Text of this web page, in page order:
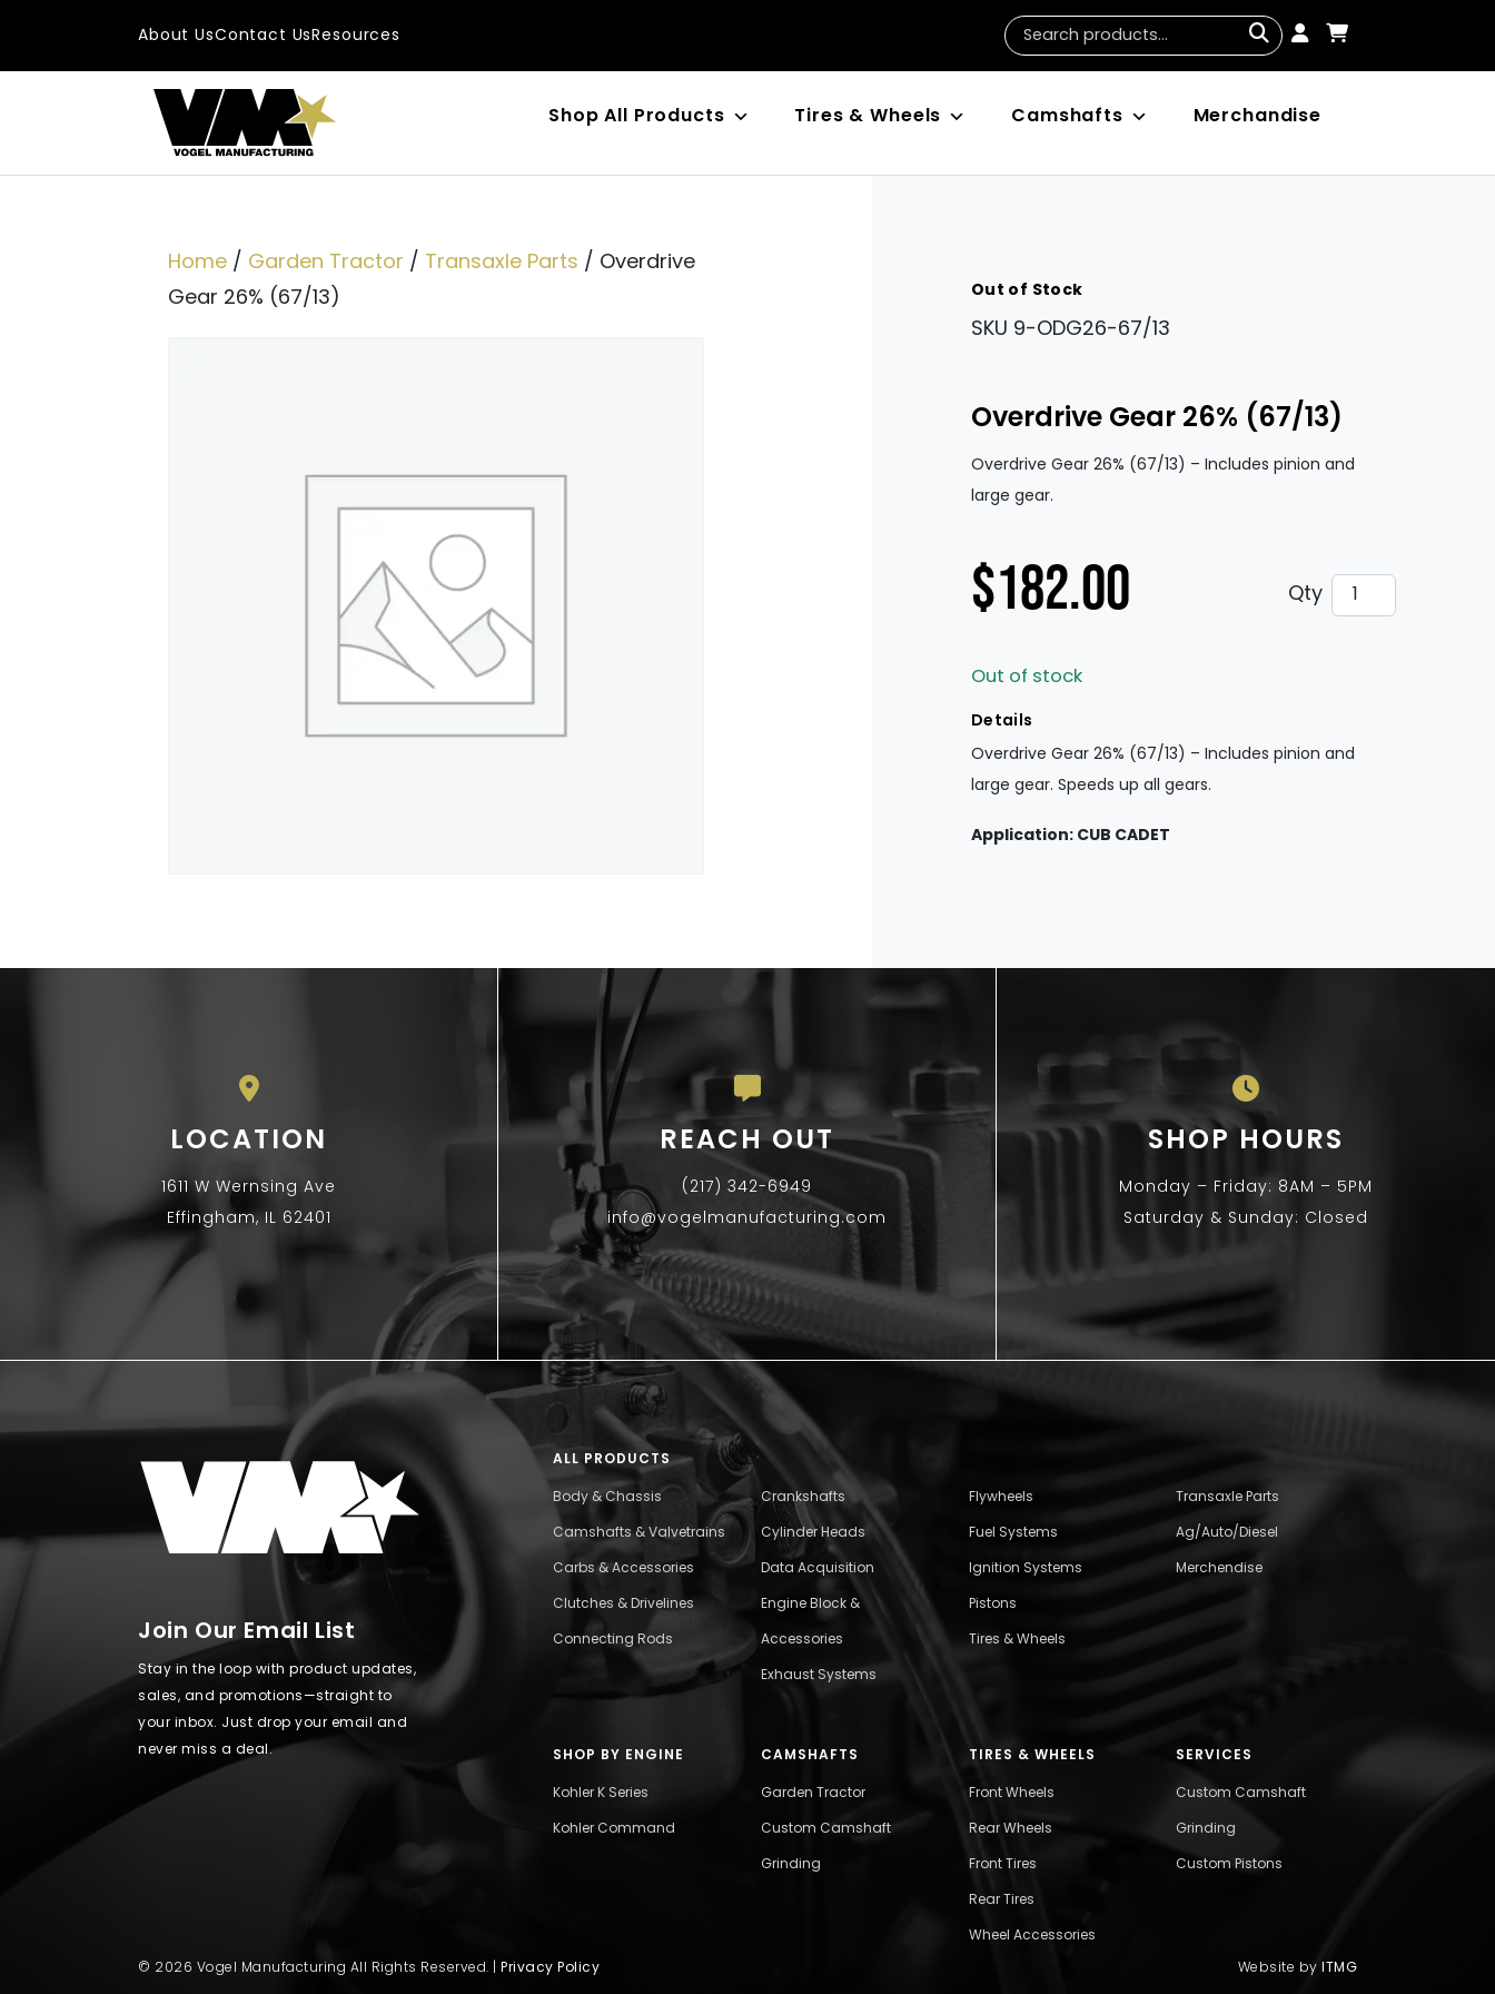
About UsContact UsResources
Main Navigation Shop All Products Tires & Wheels Camshafts Merchandise
Home/ Garden Tractor / Transaxle Parts / Overdrive
Gear 26% (67/13)
Out of Stock
SKU 9-ODG26-67/13
Overdrive Gear 26% (67/13)
Overdrive Gear 26% (67/13) – Includes pinion and
large gear.
$182.00 Qty Overdrive
Out of stock
Details
Overdrive Gear 26% (67/13) – Includes pinion and
large gear. Speeds up all gears.
Application: CUB CADET
LOCATION
1611 W Wernsing Ave
Effingham, IL 62401
REACH OUT
(217) 342-6949
info@vogelmanufacturing.com
SHOP HOURS
Monday – Friday: 8AM – 5PM
Saturday & Sunday: Closed
Join Our Email List
Stay in the loop with product updates,
sales, and promotions—straight to
your inbox. Just drop your email and
never miss a deal.
ALL PRODUCTS
Body & Chassis
Camshafts & Valvetrains
Carbs & Accessories
Clutches & Drivelines
Connecting Rods
Crankshafts
Cylinder Heads
Data Acquisition
Engine Block &
Accessories
Exhaust Systems
Flywheels
Fuel Systems
Ignition Systems
Pistons
Tires & Wheels
Transaxle Parts
Ag/Auto/Diesel
Merchendise
SHOP BY ENGINE
Kohler K Series
Kohler Command
CAMSHAFTS
Garden Tractor
Custom Camshaft
Grinding
TIRES & WHEELS
Front Wheels
Rear Wheels
Front Tires
Rear Tires
Wheel Accessories
SERVICES
Custom Camshaft
Grinding
Custom Pistons
© 2026 Vogel Manufacturing All Rights Reserved. | Privacy Policy Website by ITMG